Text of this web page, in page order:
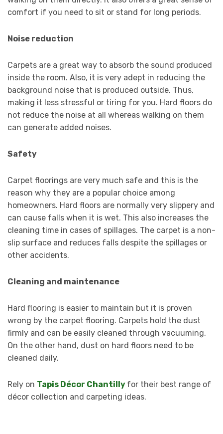
comfort if you need to sit or stand for long periods.
Noise reduction
Carpets are a great way to absorb the sound produced
inside the room. Also, it is very adept in reducing the
background noise that is produced outside. Thus,
making it less stressful or tiring for you. Hard floors do
not reduce the noise at all whereas walking on them
can generate added noises.
Safety
Carpet floorings are very much safe and this is the
reason why they are a popular choice among
homeowners. Hard floors are normally very slippery and
can cause falls when it is wet. This also increases the
cleaning time in cases of spillages. The carpet is a non-
slip surface and reduces falls despite the spillages or
other accidents.
Cleaning and maintenance
Hard flooring is easier to maintain but it is proven
wrong by the carpet flooring. Carpets hold the dust
firmly and can be easily cleaned through vacuuming.
On the other hand, dust on hard floors need to be
cleaned daily.
Rely on Tapis Décor Chantilly for their best range of
décor collection and carpeting ideas.